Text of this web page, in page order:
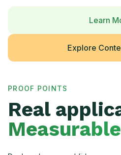
Learn
Explore
PROOF POINTS
Real